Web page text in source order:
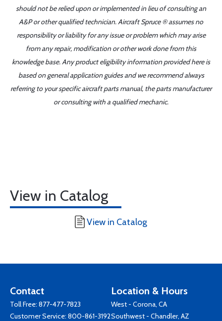
should not be relied upon or implemented in lieu of consulting an
A&P or other qualified technician. Aircraft Spruce ® assumes no
responsibility or liability for any issue or problem which may arise
from any repair, modification or other work done from this
knowledge base. Any product eligibility information provided here is
based on general application guides and we recommend always
referring to your specific aircraft parts manual, the parts manufacturer
or consulting with a qualified mechanic.
View in Catalog
View in Catalog
Contact
Toll Free: 877-477-7823
Customer Service: 800-861-3192
Location & Hours
West - Corona, CA
Southwest - Chandler, AZ